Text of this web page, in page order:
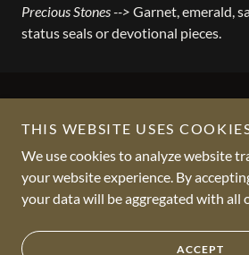
Precious Stones --> Garnet, emerald,
status seals or devotional pieces.
Copyright © 2012 - 2026 VKCGEMS -
Powered by
THIS WEBSITE USES
We use cookies to analyze website
your website experience. By
your data will be aggregated with all
ACCEPT